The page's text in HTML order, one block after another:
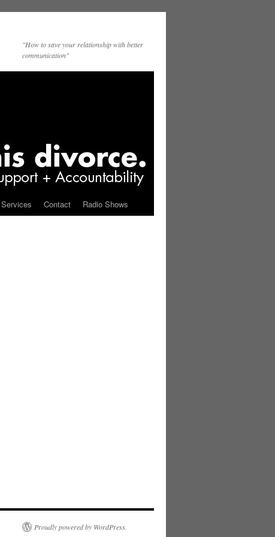
"How to save your relationship with better
communication"
Contact Radio Shows
Proudly powered by WordPress.